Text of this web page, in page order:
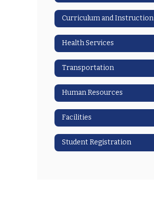
Curriculum and Instruction
Health Services
Transportation
Human Resources
Facilities
Student Registration